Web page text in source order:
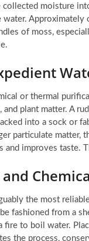
moisture
water.
of moss,
or thermal
and plant matter. A
into a sock or
particulate matter,
and improves taste.
the most
be fashioned from a
fire to boil water.
the process,